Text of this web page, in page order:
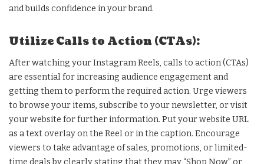
and builds confidence in your brand.
Utilize Calls to Action (CTAs):
After watching your Instagram Reels, calls to action (CTAs)
are essential for increasing audience engagement and
getting them to perform the required action. Urge viewers
to browse your items, subscribe to your newsletter, or visit
your website for further information. Put your website URL
as a text overlay on the Reel or in the caption. Encourage
viewers to take advantage of sales, promotions, or limited-
time deals by clearly stating that they may “Shop Now” or